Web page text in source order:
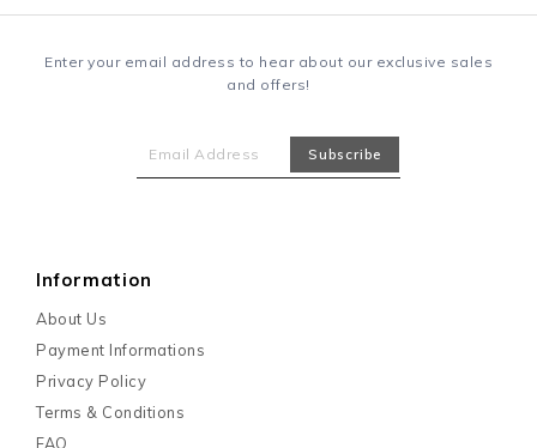
Enter your email address to hear about our exclusive sales
and offers!
Information
About Us
Payment Informations
Privacy Policy
Terms & Conditions
FAQ